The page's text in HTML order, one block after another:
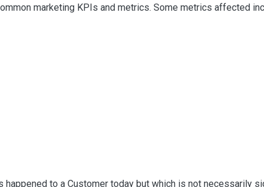
marketing KPIs and metrics. Some metrics affected
happened to a Customer today but which is not necessarily